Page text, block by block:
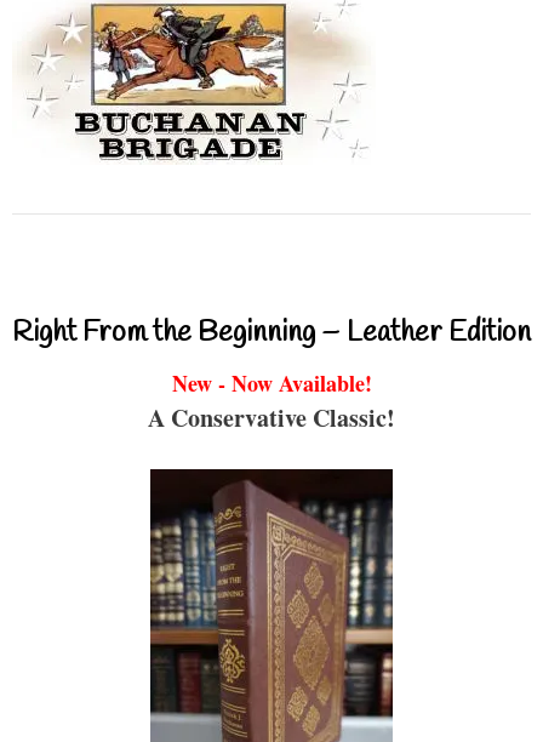
Right From the Beginning – Leather Edition
New - Now Available!
A Conservative Classic!